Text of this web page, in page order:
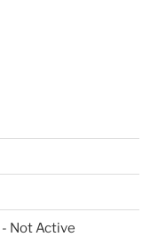
- Not Active